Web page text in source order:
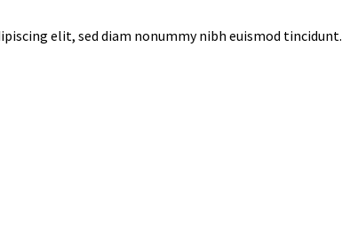
elit, sed diam nonummy nibh euismod tincidunt.